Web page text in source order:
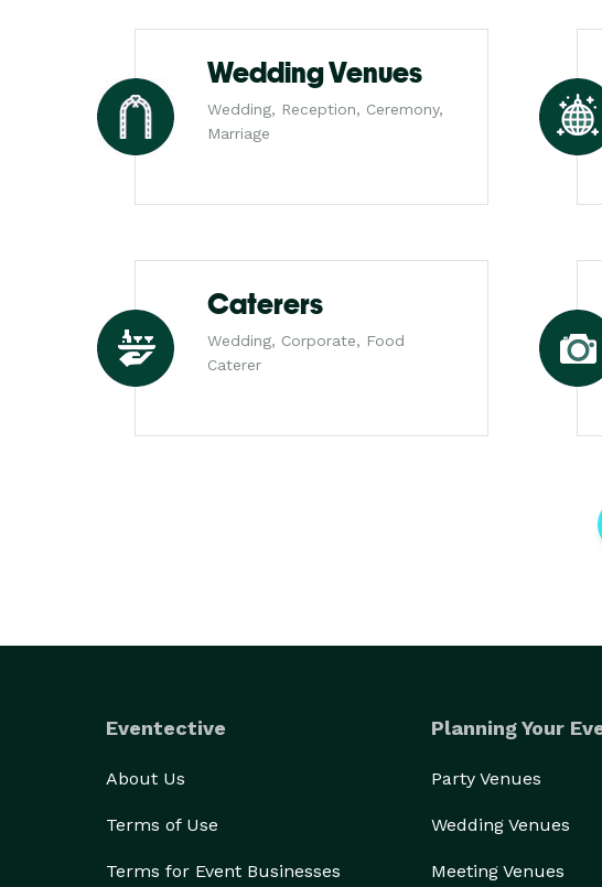
Wedding Venues
Wedding, Reception, Ceremony,
Marriage
Caterers
Wedding, Corporate, Food
Caterer
Eventective
About Us
Terms of Use
Terms for Event Businesses
Planning Your
Party Venues
Wedding Venues
Meeting Venues